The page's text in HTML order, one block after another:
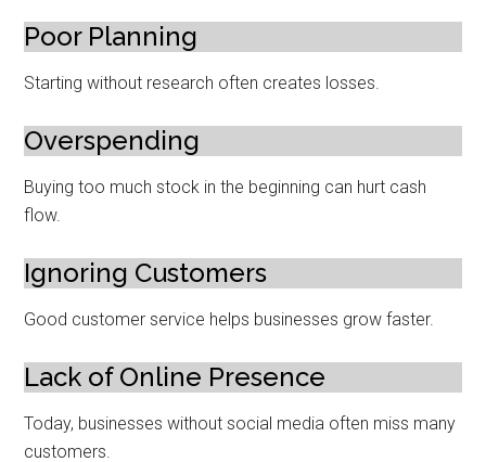
Poor Planning
Starting without research often creates losses.
Overspending
Buying too much stock in the beginning can hurt cash
flow.
Ignoring Customers
Good customer service helps businesses grow faster.
Lack of Online Presence
Today, businesses without social media often miss many
customers.